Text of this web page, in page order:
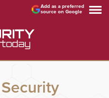
Add as a preferred
source on Google